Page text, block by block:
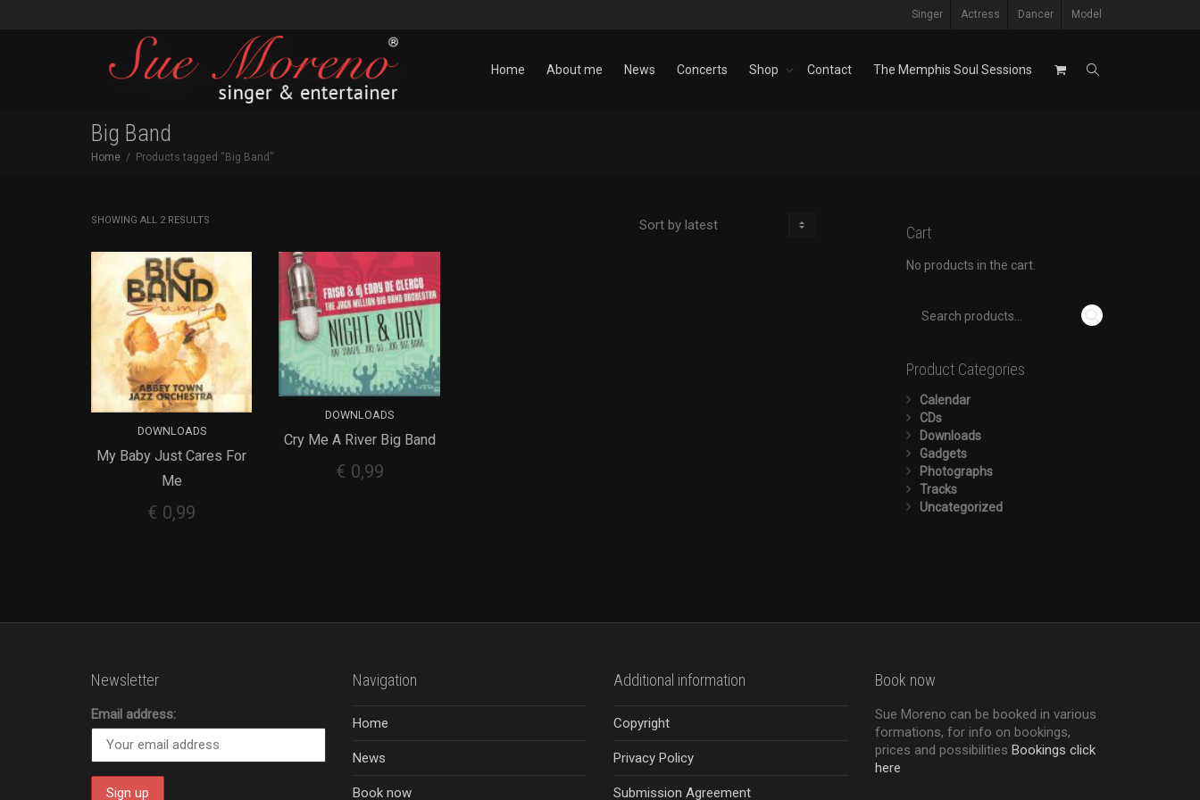
Singer Actress Dancer Model
Home About me News Concerts Shop Contact The Memphis Soul Sessions
Big Band
Home Products tagged “Big Band”
SHOWING ALL 2 RESULTS
LATEST
ADD TO CART
DOWNLOADS
My Baby Just Cares For
Me
€ 0,99
ADD TO CART
DOWNLOADS
Cry Me A River Big Band
€ 0,99
Cart
No products in the cart.
Product Categories
Calendar
CDs
Downloads
Gadgets
Photographs
Tracks
Uncategorized
Newsletter
Email address:
Navigation
Home
News
Book now
Additional information
Copyright
Privacy Policy
Submission Agreement
Book now
Sue Moreno can be booked in various
formations, for info on bookings,
prices and possibilities Bookings click
here